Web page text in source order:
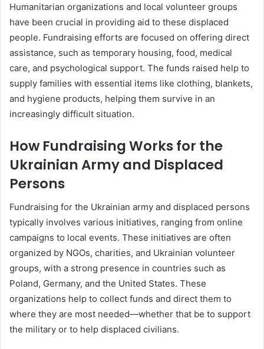
Humanitarian organizations and local volunteer groups
have been crucial in providing aid to these displaced
people. Fundraising efforts are focused on offering direct
assistance, such as temporary housing, food, medical
care, and psychological support. The funds raised help to
supply families with essential items like clothing, blankets,
and hygiene products, helping them survive in an
increasingly difficult situation.
How Fundraising Works for the
Ukrainian Army and Displaced
Persons
Fundraising for the Ukrainian army and displaced persons
typically involves various initiatives, ranging from online
campaigns to local events. These initiatives are often
organized by NGOs, charities, and Ukrainian volunteer
groups, with a strong presence in countries such as
Poland, Germany, and the United States. These
organizations help to collect funds and direct them to
where they are most needed—whether that be to support
the military or to help displaced civilians.